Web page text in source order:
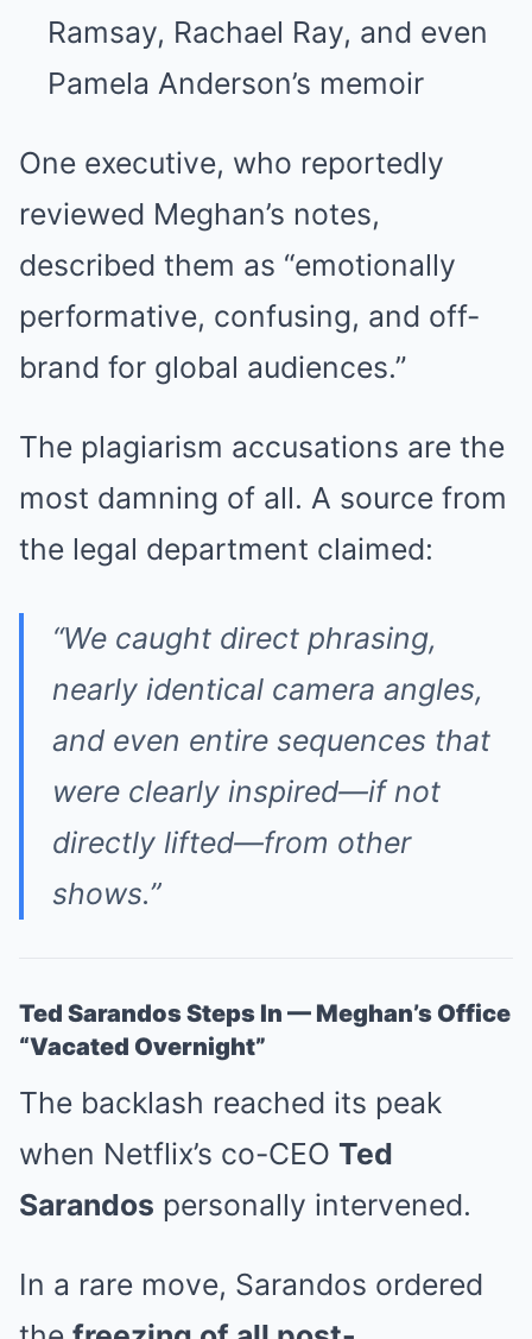
Ramsay, Rachael Ray, and even
Pamela Anderson’s memoir
One executive, who reportedly
reviewed Meghan’s notes,
described them as “emotionally
performative, confusing, and off-
brand for global audiences.”
The plagiarism accusations are the
most damning of all. A source from
the legal department claimed:
“We caught direct phrasing,
nearly identical camera angles,
and even entire sequences that
were clearly inspired—if not
directly lifted—from other
shows.”
Ted Sarandos Steps In — Meghan’s Office
“Vacated Overnight”
The backlash reached its peak
when Netflix’s co-CEO Ted
Sarandos personally intervened.
In a rare move, Sarandos ordered